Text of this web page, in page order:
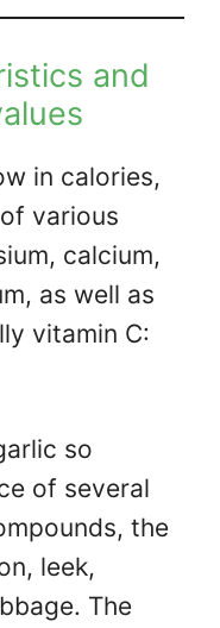
and
in calories,
various
calcium,
as well as
vitamin C:
so
of several
the
leek,
The